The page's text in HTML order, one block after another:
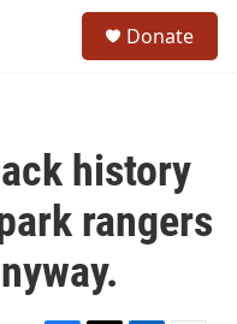
Donate
history
rangers